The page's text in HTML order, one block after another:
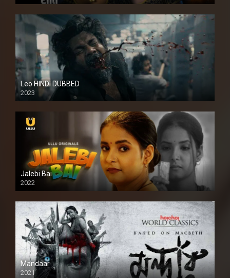
Leo HINDI DUBBED
2023
SD
Jalebi Bai
2022
Mandaar
2021